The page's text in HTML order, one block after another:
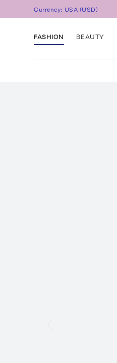
Currency: USA (USD)
FASHION BEAUTY